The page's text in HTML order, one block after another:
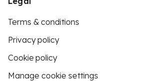
Terms & conditions
Privacy policy
Cookie policy
Manage cookie settings